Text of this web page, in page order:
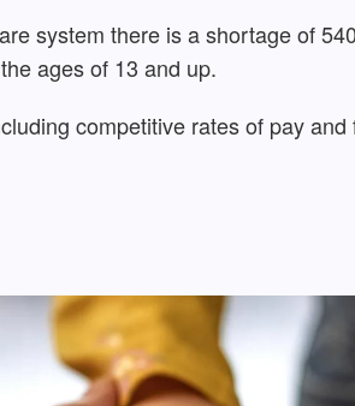
system there is a shortage of
ages of 13 and up.
competitive rates of pay